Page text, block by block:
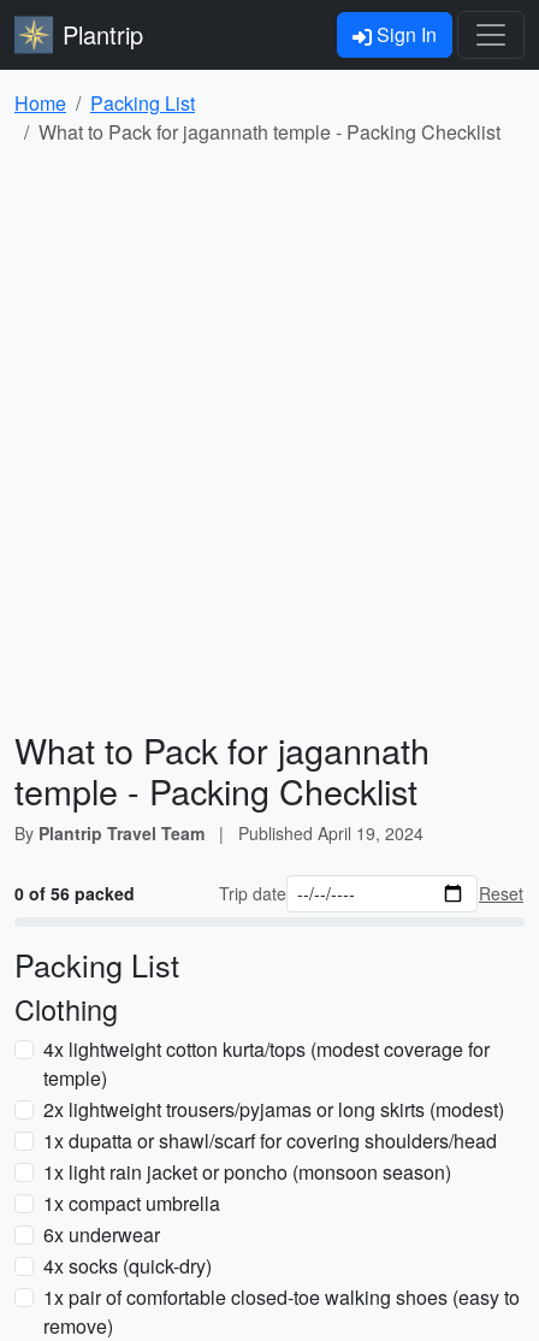
Plantrip Sign In
Home
Packing List
What to Pack for jagannath temple - Packing Checklist
What to Pack for jagannath
temple - Packing Checklist
By Plantrip Travel Team | Published April 19, 2024
0 of 56 packed Trip date Reset
Packing List
Clothing
4x lightweight cotton kurta/tops (modest coverage for
temple)
2x lightweight trousers/pyjamas or long skirts (modest)
1x dupatta or shawl/scarf for covering shoulders/head
1x light rain jacket or poncho (monsoon season)
1x compact umbrella
6x underwear
4x socks (quick-dry)
1x pair of comfortable closed-toe walking shoes (easy to
remove)